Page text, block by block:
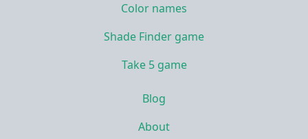
Color names
Shade Finder game
Take 5 game
Blog
About